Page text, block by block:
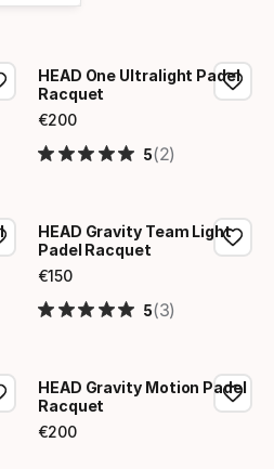
HEAD One Ultralight Padel
Racquet
€200
Final price
5(2)
HEAD Gravity Team Light
Padel Racquet
€150
Final price
5(3)
HEAD Gravity Motion Padel
Racquet
€200
Final price